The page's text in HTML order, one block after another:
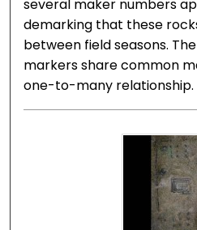
several maker numbers
demarking that these
between field seasons.
markers share common
one-to-many relationship.